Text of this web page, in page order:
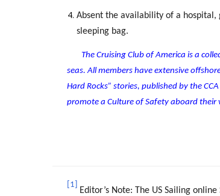
Absent the availability of a
sleeping bag.
The Cruising Club of America is a
seas. All members have extensive
Hard Rocks” stories, published by the
promote a Culture of Safety aboard their
[1]
Editor’s Note: The US Sailing